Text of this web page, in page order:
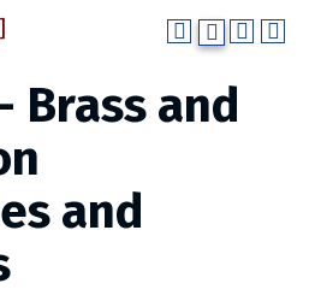
Brass and
and